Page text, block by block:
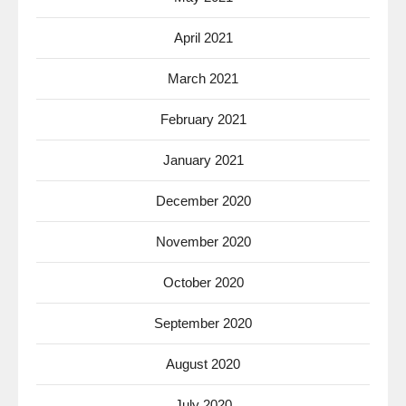
April 2021
March 2021
February 2021
January 2021
December 2020
November 2020
October 2020
September 2020
August 2020